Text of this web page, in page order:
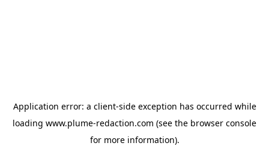
Application error: a client-side exception has occurred while
loading www.plume-redaction.com (see the browser console
for more information).